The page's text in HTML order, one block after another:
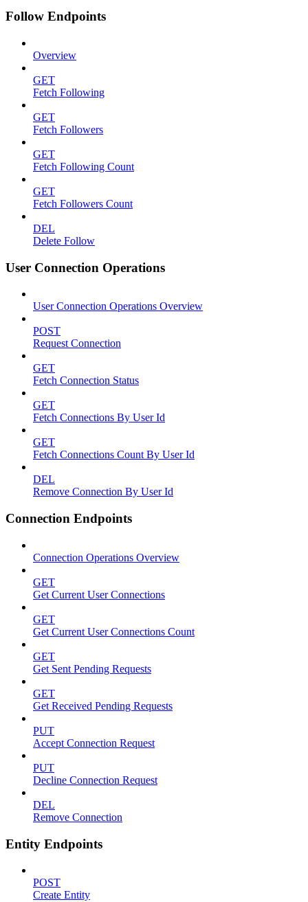
Follow Endpoints
Overview
GET
Fetch Following
GET
Fetch Followers
GET
Fetch Following Count
GET
Fetch Followers Count
DEL
Delete Follow
User Connection Operations
User Connection Operations Overview
POST
Request Connection
GET
Fetch Connection Status
GET
Fetch Connections By User Id
GET
Fetch Connections Count By User Id
DEL
Remove Connection By User Id
Connection Endpoints
Connection Operations Overview
GET
Get Current User Connections
GET
Get Current User Connections Count
GET
Get Sent Pending Requests
GET
Get Received Pending Requests
PUT
Accept Connection Request
PUT
Decline Connection Request
DEL
Remove Connection
Entity Endpoints
POST
Create Entity